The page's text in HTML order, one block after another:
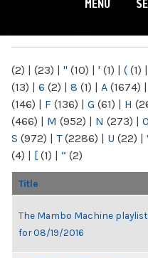
MENU
(2) | (23) | " (10) | ' (1) | ( (1) |
(13) | 6 (2) | 8 (1) | A (1674) |
(146) | F (136) | G (61) | H
(466) | M (952) | N (273) | O
S (972) | T(2286) | U (22) |
(4) | [ (1) | “ (2)
Title
The Mambo Machine playlist
for 08/19/2016